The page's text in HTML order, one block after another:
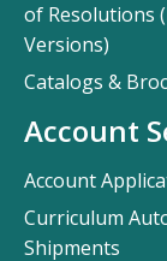
of Resolutions
Versions)
Catalogs &
Account
Account
Curriculum
Shipments